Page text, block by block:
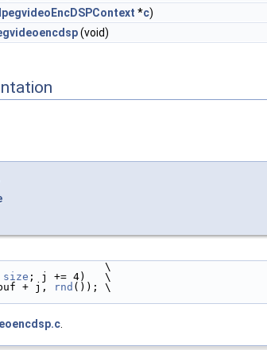
*c)
(void)
\
size ; j += 4)   \
+ j, rnd ()); \